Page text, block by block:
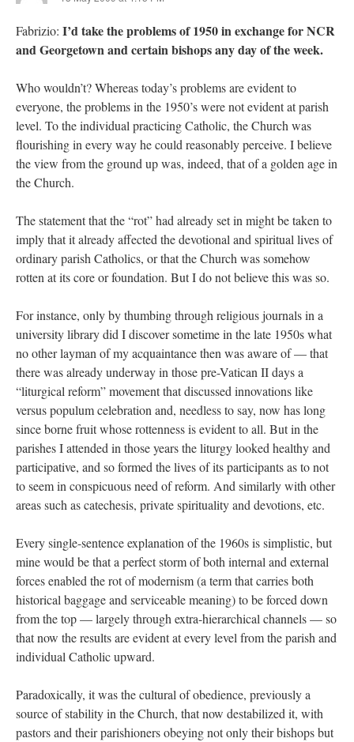
Fabrizio: I’d take the problems of 1950 in exchange for NCR
and Georgetown and certain bishops any day of the week.
Who wouldn’t? Whereas today’s problems are evident to
everyone, the problems in the 1950’s were not evident at parish
level. To the individual practicing Catholic, the Church was
flourishing in every way he could reasonably perceive. I believe
the view from the ground up was, indeed, that of a golden age in
the Church.
The statement that the “rot” had already set in might be taken to
imply that it already affected the devotional and spiritual lives of
ordinary parish Catholics, or that the Church was somehow
rotten at its core or foundation. But I do not believe this was so.
For instance, only by thumbing through religious journals in a
university library did I discover sometime in the late 1950s what
no other layman of my acquaintance then was aware of — that
there was already underway in those pre-Vatican II days a
“liturgical reform” movement that discussed innovations like
versus populum celebration and, needless to say, now has long
since borne fruit whose rottenness is evident to all. But in the
parishes I attended in those years the liturgy looked healthy and
participative, and so formed the lives of its participants as to not
to seem in conspicuous need of reform. And similarly with other
areas such as catechesis, private spirituality and devotions, etc.
Every single-sentence explanation of the 1960s is simplistic, but
mine would be that a perfect storm of both internal and external
forces enabled the rot of modernism (a term that carries both
historical baggage and serviceable meaning) to be forced down
from the top — largely through extra-hierarchical channels — so
that now the results are evident at every level from the parish and
individual Catholic upward.
Paradoxically, it was the cultural of obedience, previously a
source of stability in the Church, that now destabilized it, with
pastors and their parishioners obeying not only their bishops but